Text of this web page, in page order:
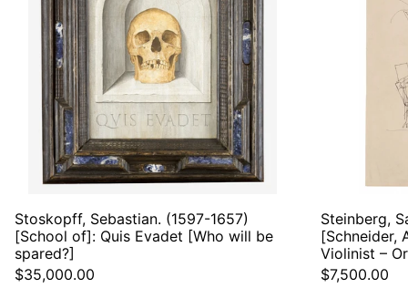
Evadet
[Who
will
be
spared?]
Stoskopff, Sebastian. (1597-1657)
[School of]: Quis Evadet [Who will be
spared?]
$35,000.00
Steinberg,
[Schneider,
Violinist –
$7,500.00